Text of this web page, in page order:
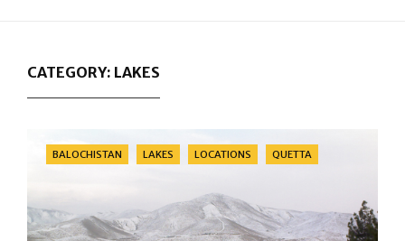
CATEGORY: LAKES
Categories
BALOCHISTAN LAKES LOCATIONS QUETTA